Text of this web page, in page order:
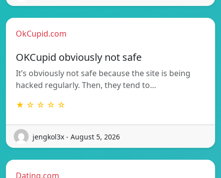
OkCupid.com
OKCupid obviously not safe
It’s obviously not safe because the site is being
hacked regularly. Then, they tend to…
★ ☆ ☆ ☆ ☆
jengkol3x - August 5, 2026
Dating.com